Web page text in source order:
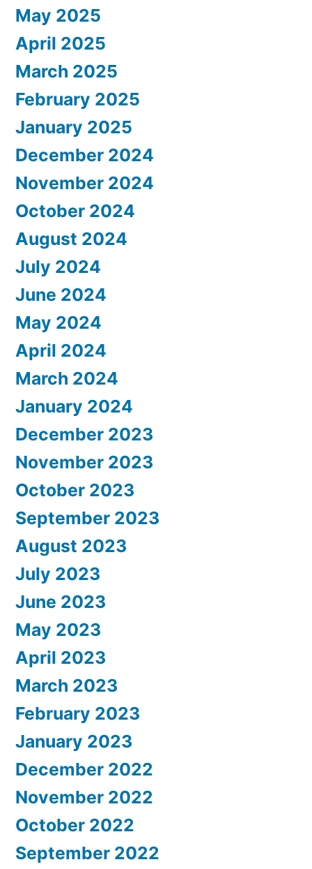
May 2025
April 2025
March 2025
February 2025
January 2025
December 2024
November 2024
October 2024
August 2024
July 2024
June 2024
May 2024
April 2024
March 2024
January 2024
December 2023
November 2023
October 2023
September 2023
August 2023
July 2023
June 2023
May 2023
April 2023
March 2023
February 2023
January 2023
December 2022
November 2022
October 2022
September 2022